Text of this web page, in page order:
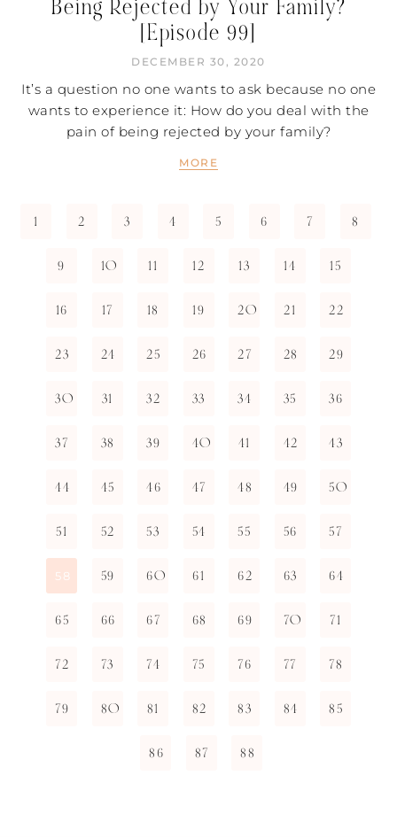
Being Rejected by Your Family?
[Episode 99]
DECEMBER 30, 2020
It’s a question no one wants to ask because no one
wants to experience it: How do you deal with the
pain of being rejected by your family?
MORE
1 2 3 4 5 6 7 8
9 10 11 12 13 14 15
16 17 18 19 20 21 22
23 24 25 26 27 28 29
30 31 32 33 34 35 36
37 38 39 40 41 42 43
44 45 46 47 48 49 50
51 52 53 54 55 56 57
58 59 60 61 62 63 64
65 66 67 68 69 70 71
72 73 74 75 76 77 78
79 80 81 82 83 84 85
86 87 88